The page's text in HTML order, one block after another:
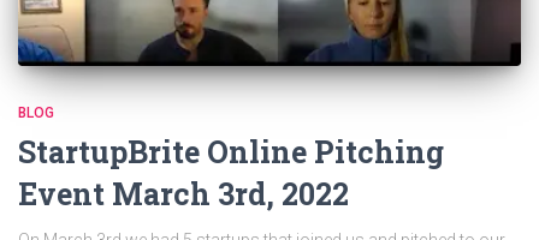
BLOG
StartupBrite Online Pitching
Event March 3rd, 2022